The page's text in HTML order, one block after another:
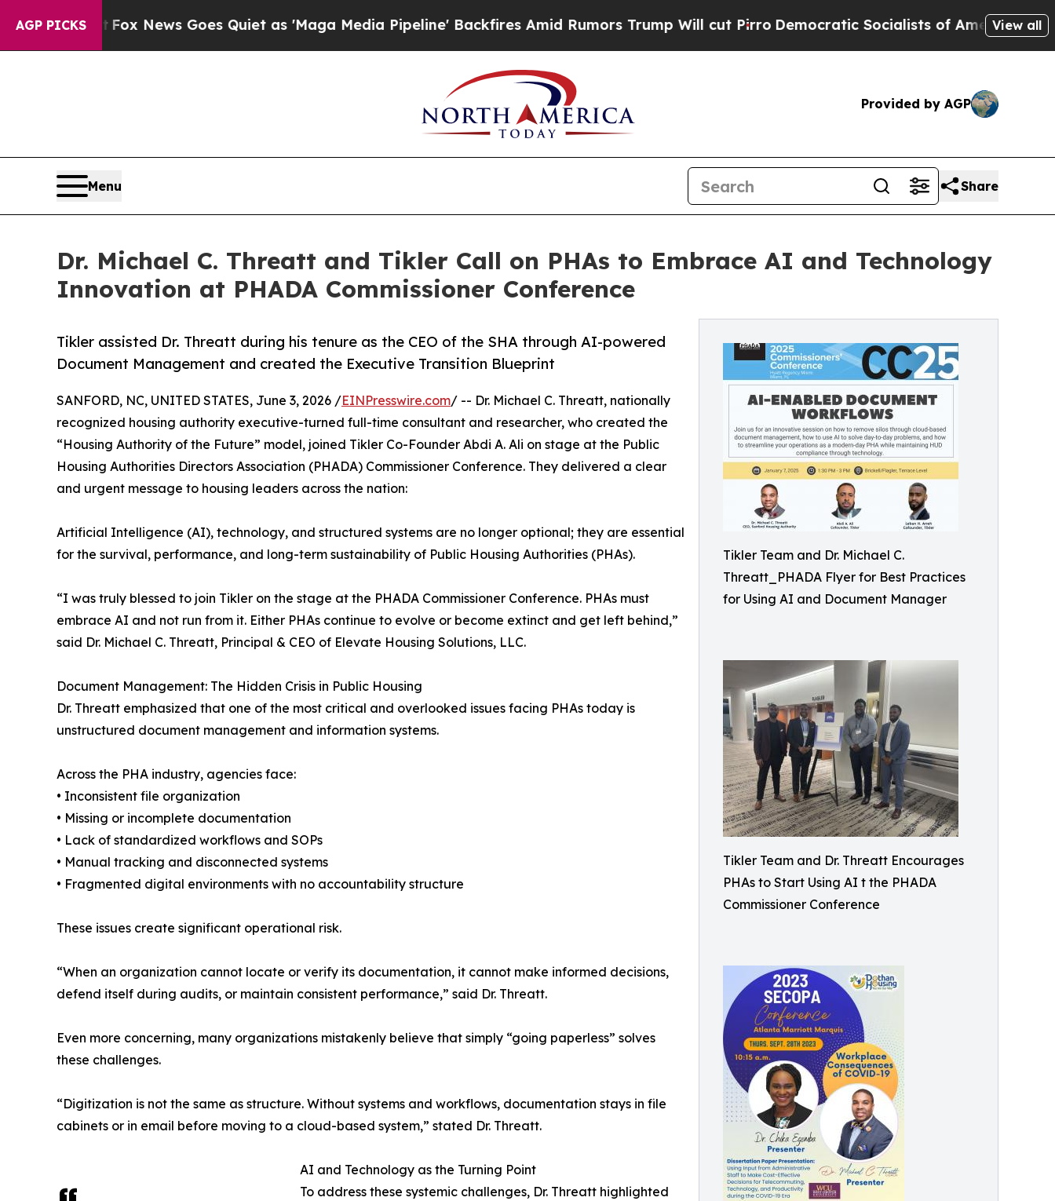
AGP PICKS
Fox News Goes Quiet as 'Maga Media Pipeline' Backfires Amid Rumors Trump Will cut PirroDemocratic Socialists of America ProposeView all
Provided by AGP
Menu Share
Dr. Michael C. Threatt and Tikler Call on PHAs to Embrace AI and Technology
Innovation at PHADA Commissioner Conference
Tikler Team and Dr. Michael C.
Threatt_PHADA Flyer for Best Practices
for Using AI and Document Manager
Tikler Team and Dr. Threatt Encourages
PHAs to Start Using AI t the PHADA
Commissioner Conference
Tikler assisted Dr. Threatt during his tenure as the CEO of the SHA through AI-powered
Document Management and created the Executive Transition Blueprint
SANFORD, NC, UNITED STATES, June 3, 2026 /EINPresswire.com/ -- Dr. Michael C. Threatt, nationally
recognized housing authority executive-turned full-time consultant and researcher, who created the
“Housing Authority of the Future” model, joined Tikler Co-Founder Abdi A. Ali on stage at the Public
Housing Authorities Directors Association (PHADA) Commissioner Conference. They delivered a clear
and urgent message to housing leaders across the nation:
Artificial Intelligence (AI), technology, and structured systems are no longer optional; they are essential
for the survival, performance, and long-term sustainability of Public Housing Authorities (PHAs).
“I was truly blessed to join Tikler on the stage at the PHADA Commissioner Conference. PHAs must
embrace AI and not run from it. Either PHAs continue to evolve or become extinct and get left behind,”
said Dr. Michael C. Threatt, Principal & CEO of Elevate Housing Solutions, LLC.
Document Management: The Hidden Crisis in Public Housing
Dr. Threatt emphasized that one of the most critical and overlooked issues facing PHAs today is
unstructured document management and information systems.
Across the PHA industry, agencies face:
• Inconsistent file organization
• Missing or incomplete documentation
• Lack of standardized workflows and SOPs
• Manual tracking and disconnected systems
• Fragmented digital environments with no accountability structure
These issues create significant operational risk.
“When an organization cannot locate or verify its documentation, it cannot make informed decisions,
defend itself during audits, or maintain consistent performance,” said Dr. Threatt.
Even more concerning, many organizations mistakenly believe that simply “going paperless” solves
these challenges.
“Digitization is not the same as structure. Without systems and workflows, documentation stays in file
cabinets or in email before moving to a cloud-based system,” stated Dr. Threatt.
AI and Technology as the Turning Point
To address these systemic challenges, Dr. Threatt highlighted